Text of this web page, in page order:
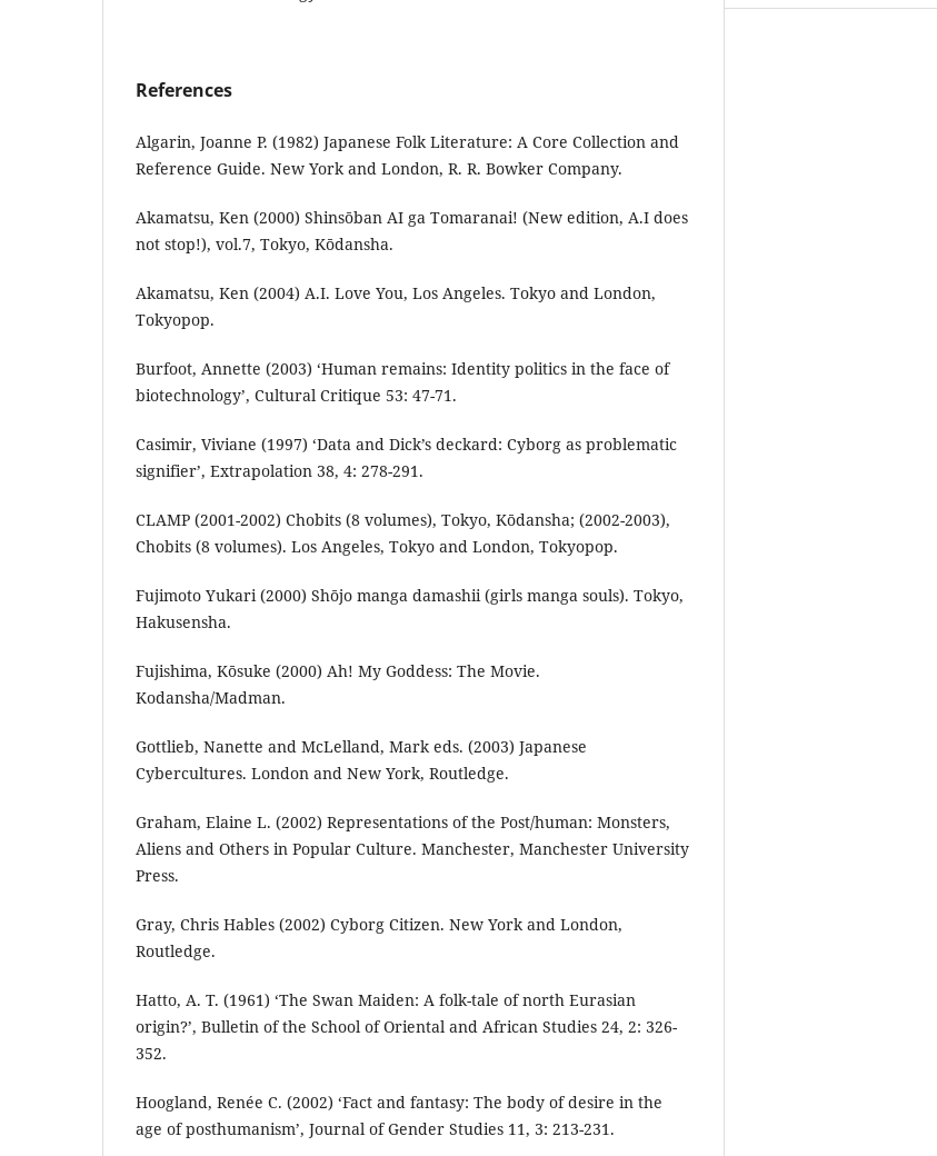
References
Algarin, Joanne P. (1982) Japanese Folk Literature: A Core Collection and
Reference Guide. New York and London, R. R. Bowker Company.
Akamatsu, Ken (2000) Shinsōban AI ga Tomaranai! (New edition, A.I does
not stop!), vol.7, Tokyo, Kōdansha.
Akamatsu, Ken (2004) A.I. Love You, Los Angeles. Tokyo and London,
Tokyopop.
Burfoot, Annette (2003) ‘Human remains: Identity politics in the face of
biotechnology’, Cultural Critique 53: 47-71.
Casimir, Viviane (1997) ‘Data and Dick’s deckard: Cyborg as problematic
signifier’, Extrapolation 38, 4: 278-291.
CLAMP (2001-2002) Chobits (8 volumes), Tokyo, Kōdansha; (2002-2003),
Chobits (8 volumes). Los Angeles, Tokyo and London, Tokyopop.
Fujimoto Yukari (2000) Shōjo manga damashii (girls manga souls). Tokyo,
Hakusensha.
Fujishima, Kōsuke (2000) Ah! My Goddess: The Movie.
Kodansha/Madman.
Gottlieb, Nanette and McLelland, Mark eds. (2003) Japanese
Cybercultures. London and New York, Routledge.
Graham, Elaine L. (2002) Representations of the Post/human: Monsters,
Aliens and Others in Popular Culture. Manchester, Manchester University
Press.
Gray, Chris Hables (2002) Cyborg Citizen. New York and London,
Routledge.
Hatto, A. T. (1961) ‘The Swan Maiden: A folk-tale of north Eurasian
origin?’, Bulletin of the School of Oriental and African Studies 24, 2: 326-
352.
Hoogland, Renée C. (2002) ‘Fact and fantasy: The body of desire in the
age of posthumanism’, Journal of Gender Studies 11, 3: 213-231.